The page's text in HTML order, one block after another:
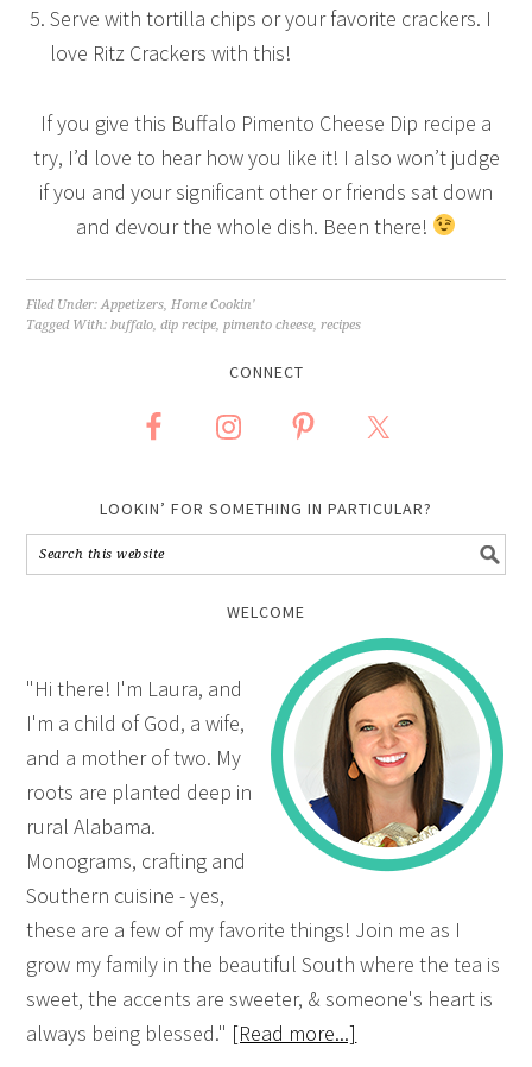
Serve with tortilla chips or your favorite crackers. I
love Ritz Crackers with this!
If you give this Buffalo Pimento Cheese Dip recipe a
try, I’d love to hear how you like it! I also won’t judge
if you and your significant other or friends sat down
and devour the whole dish. Been there!
Filed Under:Appetizers,Home Cookin'
Tagged With:buffalo,dip recipe,pimento cheese,recipes
CONNECT
LOOKIN’ FOR SOMETHING IN PARTICULAR?
WELCOME
"Hi there! I'm Laura, and
I'm a child of God, a wife,
and a mother of two. My
roots are planted deep in
rural Alabama.
Monograms, crafting and
Southern cuisine - yes,
these are a few of my favorite things! Join me as I
grow my family in the beautiful South where the tea is
sweet, the accents are sweeter, & someone's heart is
always being blessed." [Read more...]